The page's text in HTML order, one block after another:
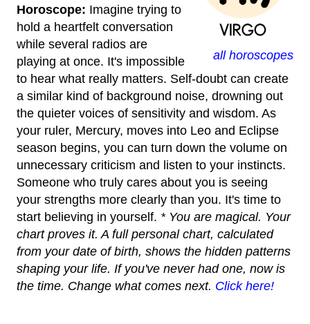
all horoscopes
Horoscope: Imagine trying to
hold a heartfelt conversation
while several radios are
playing at once. It's impossible
to hear what really matters. Self-doubt can create
a similar kind of background noise, drowning out
the quieter voices of sensitivity and wisdom. As
your ruler, Mercury, moves into Leo and Eclipse
season begins, you can turn down the volume on
unnecessary criticism and listen to your instincts.
Someone who truly cares about you is seeing
your strengths more clearly than you. It's time to
start believing in yourself. * You are magical. Your
chart proves it. A full personal chart, calculated
from your date of birth, shows the hidden patterns
shaping your life. If you've never had one, now is
the time. Change what comes next. Click here!